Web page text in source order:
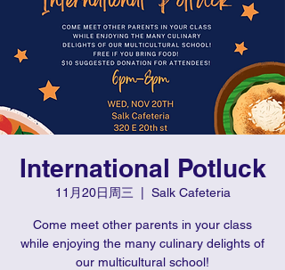
International Potluck
11月20日周三 Salk Cafeteria
Come meet other parents in your class
while enjoying the many culinary delights of
our multicultural school!